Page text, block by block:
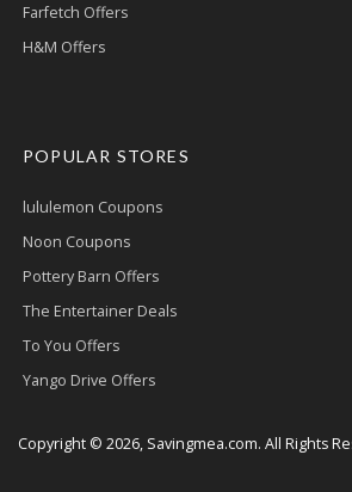
Farfetch Offers
H&M Offers
POPULAR STORES
lululemon Coupons
Noon Coupons
Pottery Barn Offers
The Entertainer Deals
To You Offers
Yango Drive Offers
Copyright © 2026, Savingmea.com. All Rights